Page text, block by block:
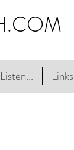
Listen... Links